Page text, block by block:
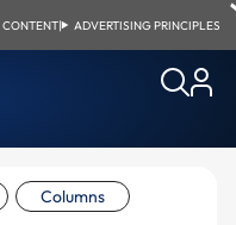
| ADVERTISING PRINCIPLES
Columns